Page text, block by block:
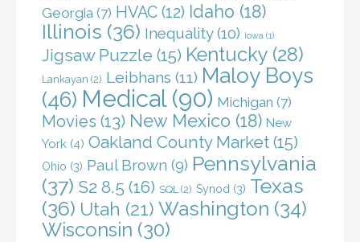
Georgia (7) HVAC (12) Idaho (18)
Illinois (36) Inequality(10) Iowa (1)
Jigsaw Puzzle (15) Kentucky (28)
Lankayan (2) Leibhans (11) Maloy Boys
(46) Medical(90) Michigan (7)
Movies (13) New Mexico (18) New
York (4) Oakland County Market (15)
Ohio (3) Paul Brown (9) Pennsylvania
(37) S2 8.5 (16) SQL (2) Synod (3) Texas
(36) Utah (21) Washington (34)
Wisconsin (30)